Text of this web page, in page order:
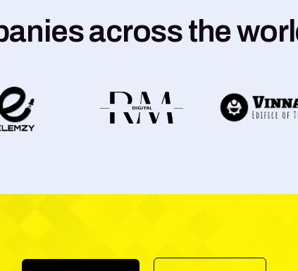
across the